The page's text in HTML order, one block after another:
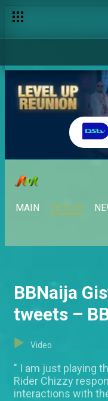
MAIN VIDEOS
BBNaija
tweets –
Video
" I am just playing
Rider Chizzy
interactions with